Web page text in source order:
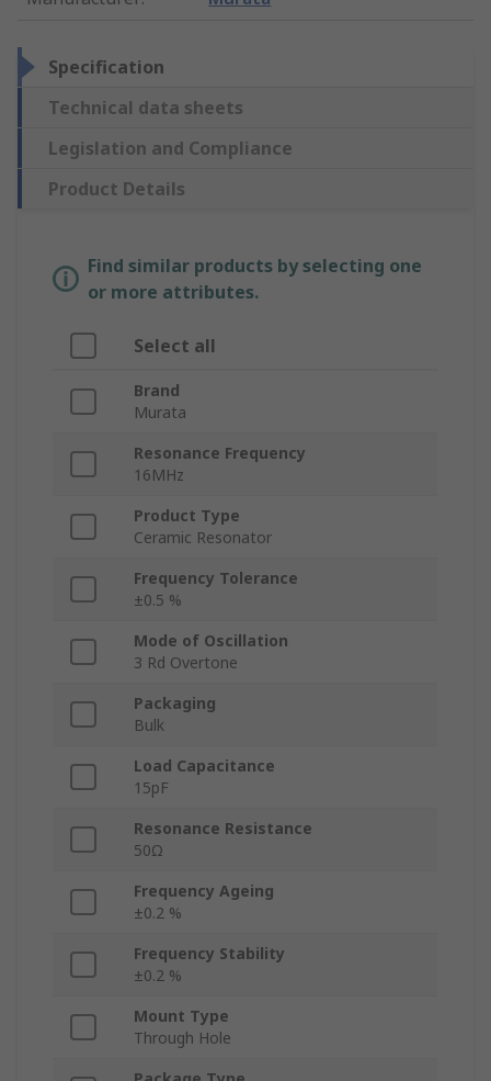
Specification
Technical data sheets
Legislation and Compliance
Product Details
Find similar products by selecting one
or more attributes.
Select all
Brand
Murata
Resonance Frequency
16MHz
Product Type
Ceramic Resonator
Frequency Tolerance
±0.5 %
Mode of Oscillation
3 Rd Overtone
Packaging
Bulk
Load Capacitance
15pF
Resonance Resistance
50Ω
Frequency Ageing
±0.2 %
Frequency Stability
±0.2 %
Mount Type
Through Hole